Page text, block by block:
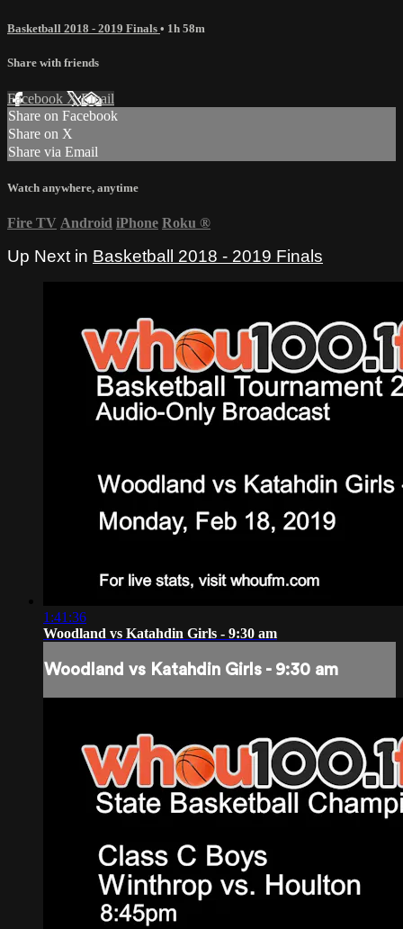
Basketball 2018 - 2019 Finals • 1h 58m
Share with friends
Facebook XEmail
Share on Facebook
Share on X
Share via Email
Watch anywhere, anytime
Fire TV Android iPhone Roku ®
Up Next in Basketball 2018 - 2019 Finals
1:41:36
Woodland vs Katahdin Girls - 9:30 am
Woodland vs Katahdin Girls - 9:30 am